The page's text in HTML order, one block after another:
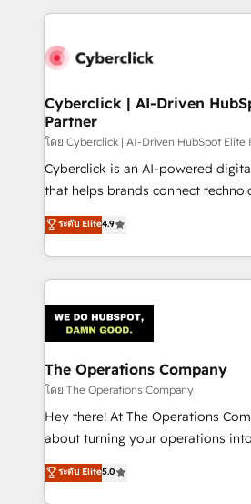
implement, and optimize
marketing, and service teams.
management, and speed up deal
projects completed, our Agile
HubSpot CRM drives measurable
RevOps services align your sales,
customer success teams for peak
retention—by refining processes
inefficiencies. Using HubSpot
Cyberclick | AI-Driven
Partner
โดย Cyberclick | AI-Driven HubSpot Elite
Cyberclick is an AI-powered
that helps brands connect
creativity to achieve measurable
Barcelona and operating across
the UK, we support global
smarter marketing, sales, and
Iberia (Spain & Portugal), we
with intelligent automation to
growth. Our multidisciplinary
that simplify complexity, boost
turn innovation into real impact. 🌍 Highlights •
HubSpot Partner since 2012 •
projects • Clients in 30+ industries
technology for integrations •
ระดับ Elite4.9
The Operations Company
โดย The Operations Company
Hey there! At The Operations
about turning your operations
experience that powers real
transforming complex systems
ระดับ Elite5.0